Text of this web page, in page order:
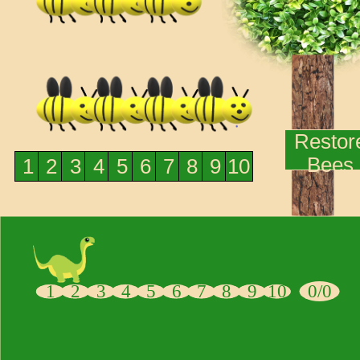
Bees
1 2 3 4 5 6 7 8 9 10